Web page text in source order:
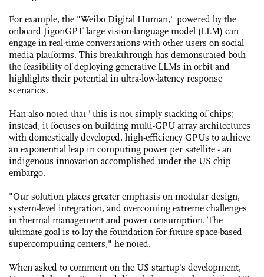
For example, the "Weibo Digital Human," powered by the
onboard JigonGPT large vision-language model (LLM) can
engage in real-time conversations with other users on social
media platforms. This breakthrough has demonstrated both
the feasibility of deploying generative LLMs in orbit and
highlights their potential in ultra-low-latency response
scenarios.
Han also noted that "this is not simply stacking of chips;
instead, it focuses on building multi-GPU array architectures
with domestically developed, high-efficiency GPUs to achieve
an exponential leap in computing power per satellite - an
indigenous innovation accomplished under the US chip
embargo.
"Our solution places greater emphasis on modular design,
system-level integration, and overcoming extreme challenges
in thermal management and power consumption. The
ultimate goal is to lay the foundation for future space-based
supercomputing centers," he noted.
When asked to comment on the US startup's development,